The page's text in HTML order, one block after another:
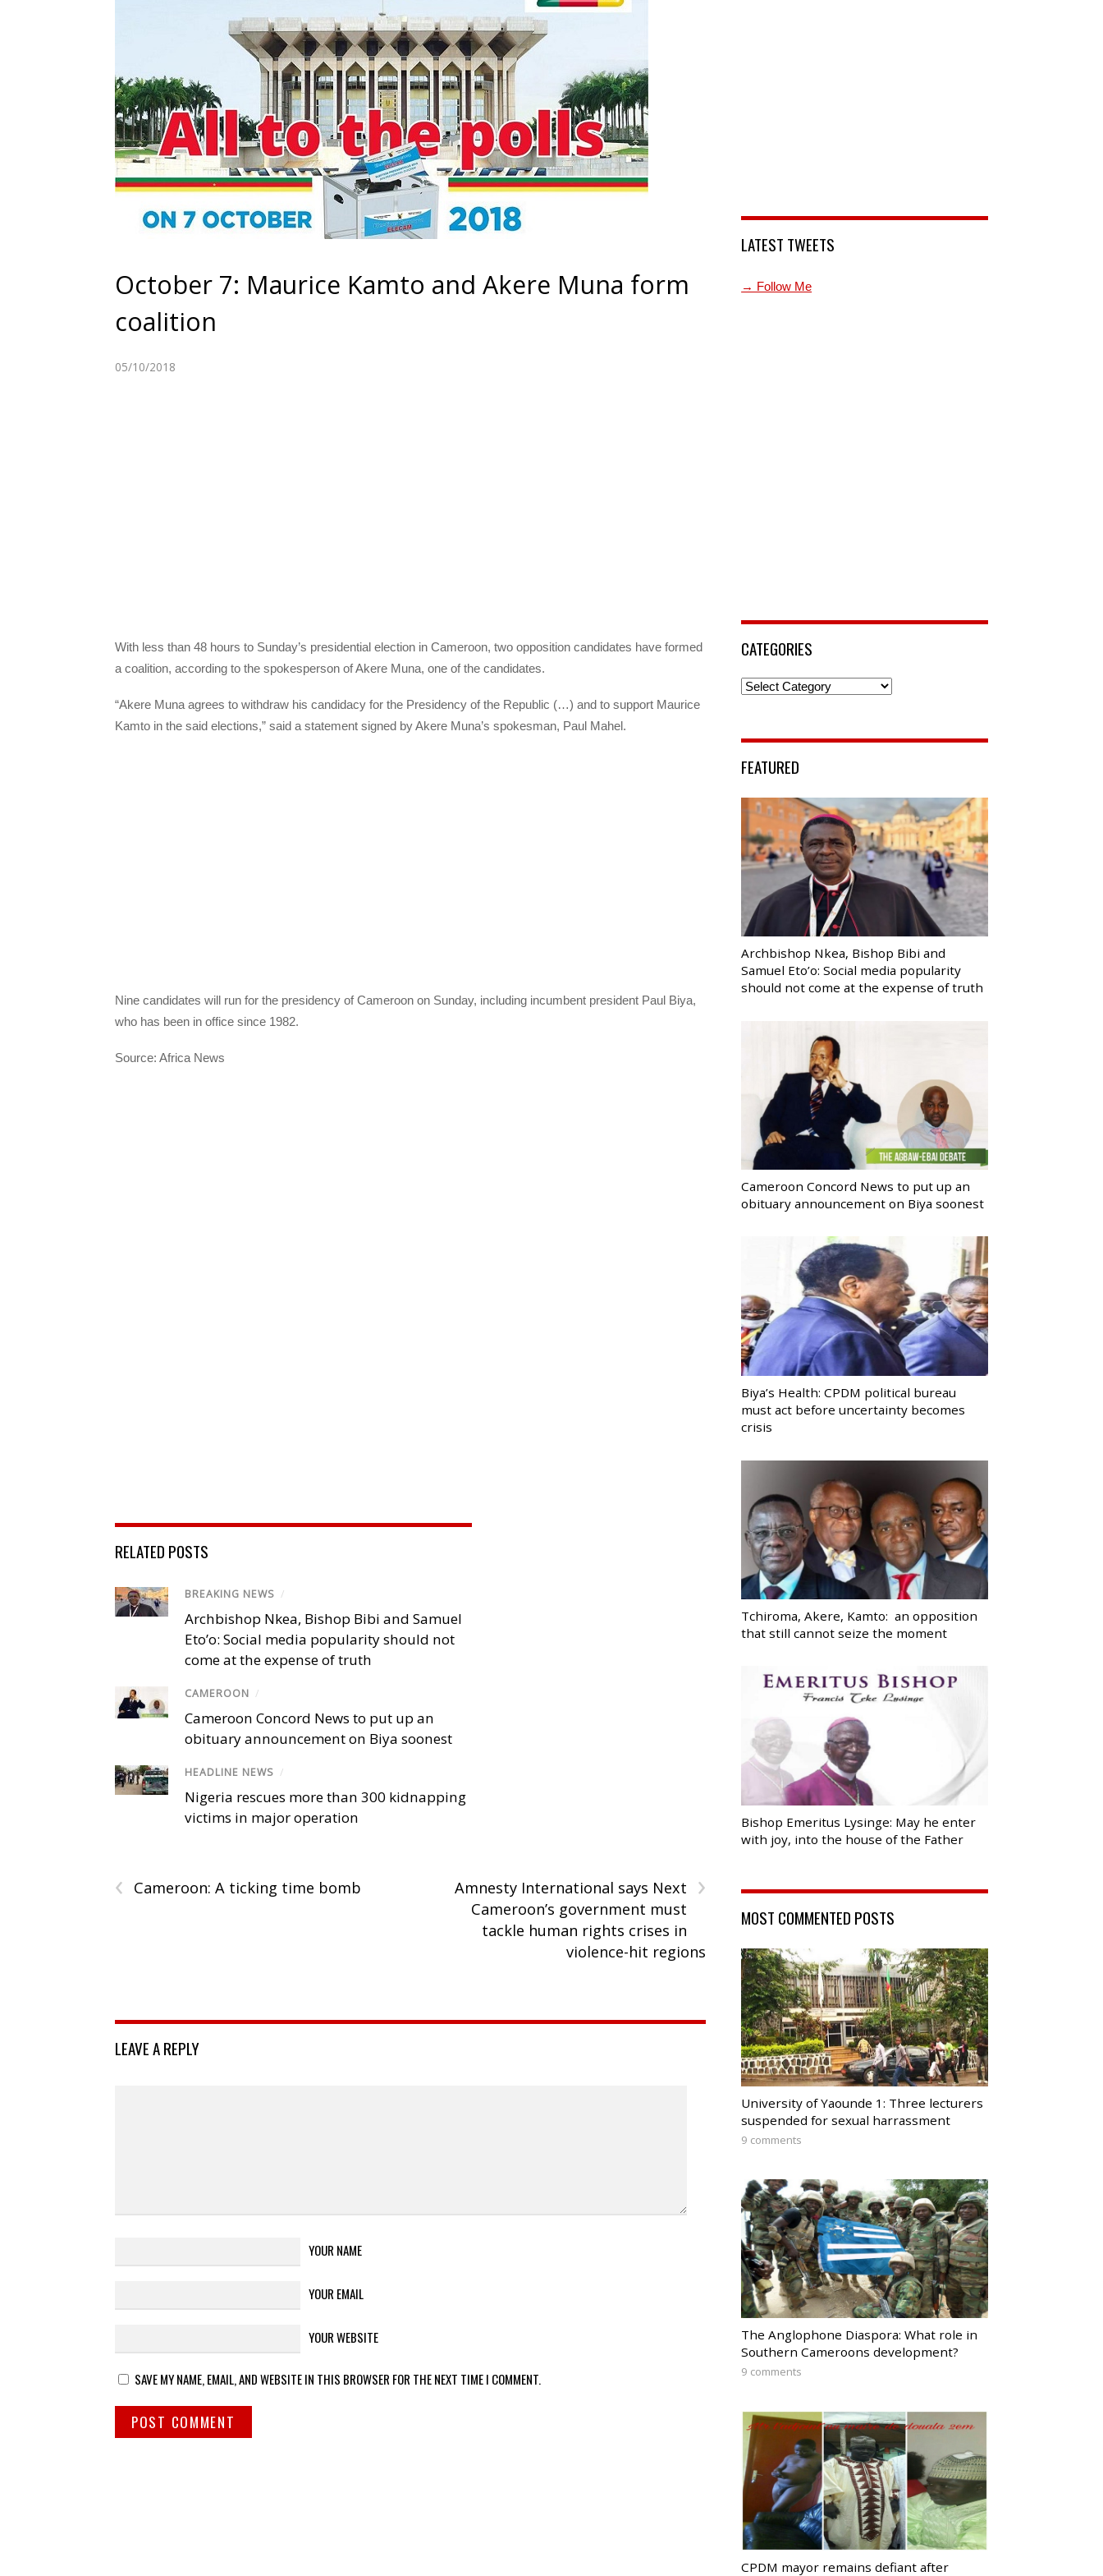
October 7: Maurice Kamto and Akere Muna form
coalition
05/10/2018
With less than 48 hours to Sunday’s presidential election in Cameroon, two opposition candidates have formed
a coalition, according to the spokesperson of Akere Muna, one of the candidates.
“Akere Muna agrees to withdraw his candidacy for the Presidency of the Republic (…) and to support Maurice
Kamto in the said elections,” said a statement signed by Akere Muna’s spokesman, Paul Mahel.
Nine candidates will run for the presidency of Cameroon on Sunday, including incumbent president Paul Biya,
who has been in office since 1982.
Source: Africa News
RELATED POSTS
BREAKING NEWS /
Archbishop Nkea, Bishop Bibi and Samuel
Eto’o: Social media popularity should not
come at the expense of truth
CAMEROON /
Cameroon Concord News to put up an
obituary announcement on Biya soonest
HEADLINE NEWS /
Nigeria rescues more than 300 kidnapping
victims in major operation
‹ Cameroon: A ticking time bomb ›
Amnesty International says Next
Cameroon’s government must
tackle human rights crises in
violence-hit regions
LEAVE A REPLY
YOUR NAME
YOUR EMAIL
YOUR WEBSITE
SAVE MY NAME, EMAIL, AND WEBSITE IN THIS BROWSER FOR THE NEXT TIME I COMMENT.
LATEST TWEETS
→ Follow Me
CATEGORIES
Categories
FEATURED
Archbishop Nkea, Bishop Bibi and
Samuel Eto’o: Social media popularity
should not come at the expense of truth
Cameroon Concord News to put up an
obituary announcement on Biya soonest
Biya’s Health: CPDM political bureau
must act before uncertainty becomes
crisis
Tchiroma, Akere, Kamto: an opposition
that still cannot seize the moment
Bishop Emeritus Lysinge: May he enter
with joy, into the house of the Father
MOST COMMENTED POSTS
University of Yaounde 1: Three lecturers
suspended for sexual harrassment
9 comments
The Anglophone Diaspora: What role in
Southern Cameroons development?
9 comments
CPDM mayor remains defiant after